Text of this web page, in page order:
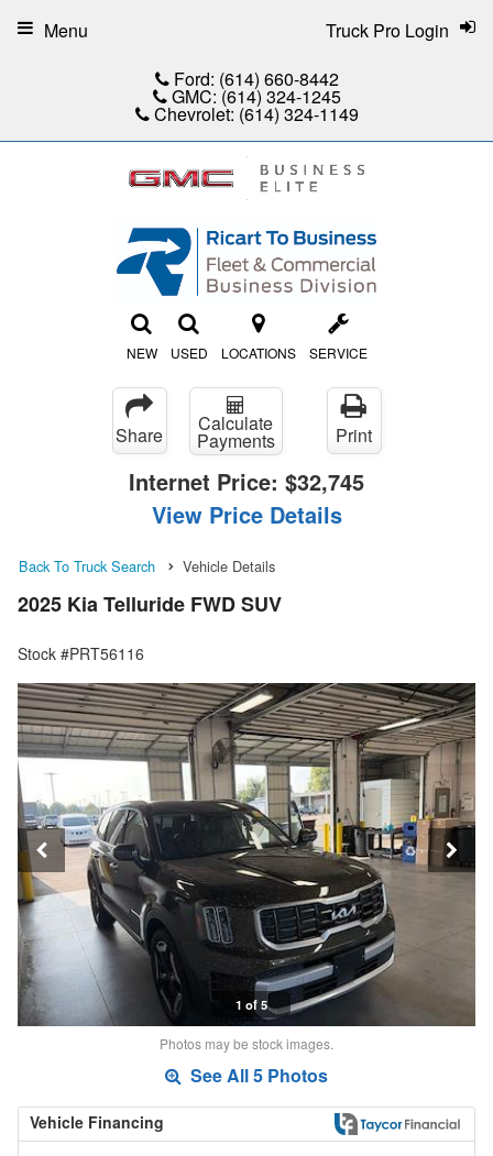
Ford: (614) 660-8442
GMC: (614) 324-1245
Chevrolet: (614) 324-1149
NEW USED LOCATIONS SERVICE
Truck Pro Login
Menu
Share Calculate
Payments Print
Internet Price: $32,745
View Price Details
Back To Truck Search Vehicle Details
2025 Kia Telluride FWD SUV
Stock #PRT56116
1 of 5
Photos may be stock images.
See All 5 Photos
Vehicle Financing